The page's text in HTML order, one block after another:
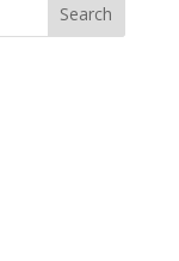
Search